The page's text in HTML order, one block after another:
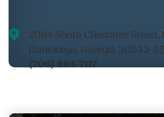
2084 South Chestatee Street,
Dahlonega, Georgia 30533-
(706) 864-7117